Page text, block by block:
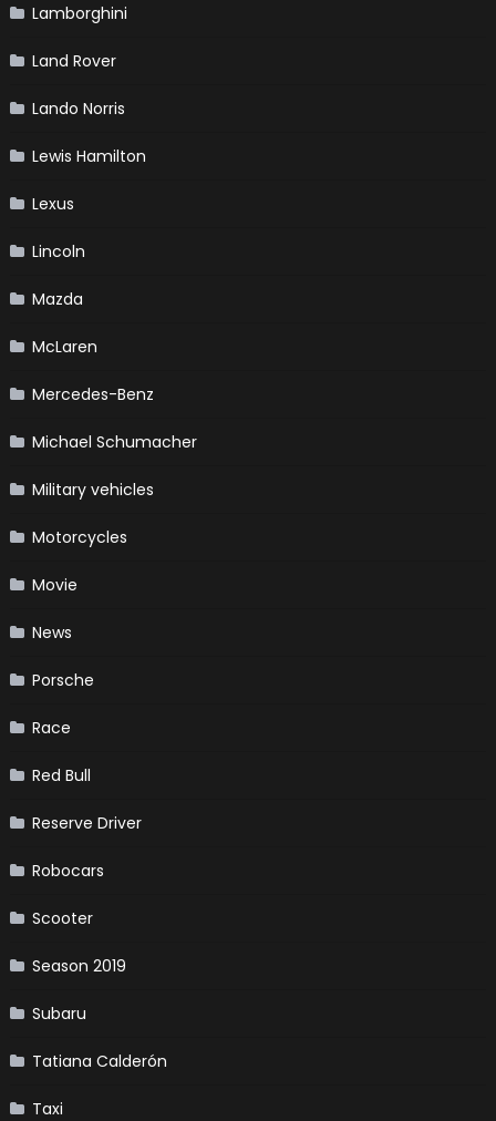
Lamborghini
Land Rover
Lando Norris
Lewis Hamilton
Lexus
Lincoln
Mazda
McLaren
Mercedes-Benz
Michael Schumacher
Military vehicles
Motorcycles
Movie
News
Porsche
Race
Red Bull
Reserve Driver
Robocars
Scooter
Season 2019
Subaru
Tatiana Calderón
Taxi